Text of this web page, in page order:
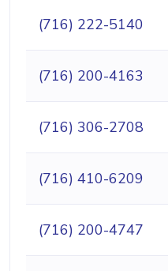
(716) 222-5140
(716) 200-4163
(716) 306-2708
(716) 410-6209
(716) 200-4747